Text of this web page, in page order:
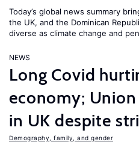
Today’s global news summary
the UK, and the Dominican
diverse as climate change and
NEWS
Long Covid
economy;
in UK despite
Demography, family, and gender